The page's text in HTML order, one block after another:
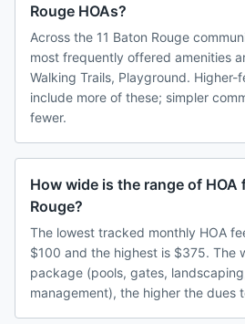
Rouge HOAs?
Across the 11 Baton Rouge
most frequently offered amenities
Walking Trails, Playground. Higher-
include more of these; simpler
fewer.
How wide is the range of HOA
Rouge?
The lowest tracked monthly HOA
$100 and the highest is $375. The
package (pools, gates,
management), the higher the dues